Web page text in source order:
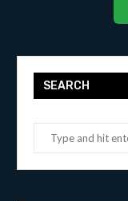
SEARCH